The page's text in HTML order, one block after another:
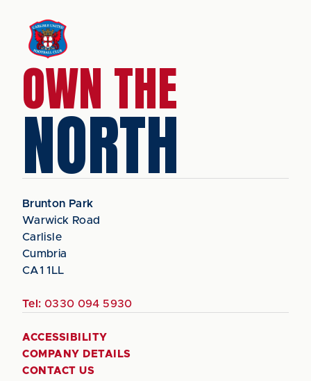
OWN THE
NORTH
Brunton Park
Warwick Road
Carlisle
Cumbria
CA1 1LL
Tel: 0330 094 5930
ACCESSIBILITY
COMPANY DETAILS
CONTACT US